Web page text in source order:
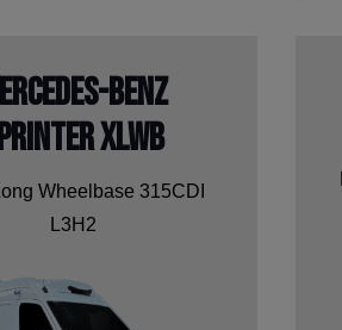
Benz
XLWB
Wheelbase 315CDI
L3H2